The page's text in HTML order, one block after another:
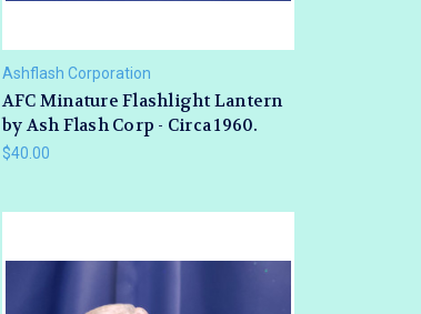
Ashflash Corporation
AFC Minature Flashlight Lantern
by Ash Flash Corp - Circa 1960.
$40.00